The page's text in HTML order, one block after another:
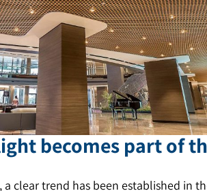
becomes part of
a clear trend has been established in